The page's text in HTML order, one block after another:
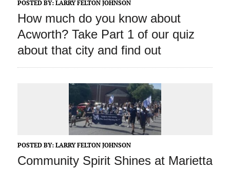
POSTED BY: LARRY FELTON JOHNSON
How much do you know about
Acworth? Take Part 1 of our quiz
about that city and find out
POSTED BY: LARRY FELTON JOHNSON
Community Spirit Shines at Marietta